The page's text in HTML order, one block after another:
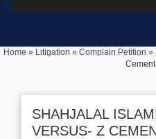
Home » Litigation » Complain Petition »
SHAHJALAL
VERSUS- Z